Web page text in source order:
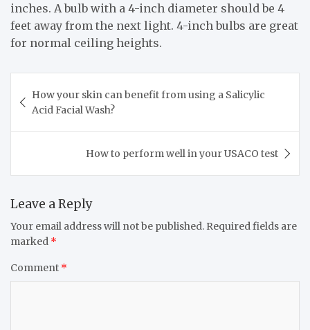
inches. A bulb with a 4-inch diameter should be 4
feet away from the next light. 4-inch bulbs are great
for normal ceiling heights.
navigation
How your skin can benefit from using a Salicylic
Acid Facial Wash?
How to perform well in your USACO test
Leave a Reply
Your email address will not be published. Required fields are
marked *
Comment *